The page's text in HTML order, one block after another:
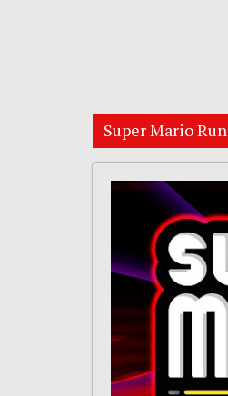
Super Mario Run